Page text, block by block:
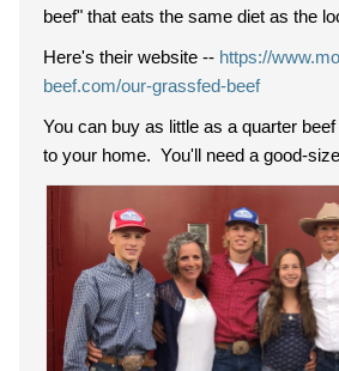
beef" that eats the same diet as the
Here's their website -- https://
beef.com/our-grassfed-beef
You can buy as little as a quarter
to your home. You'll need a good-